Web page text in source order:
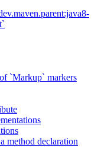
`Markup` markers
method declaration